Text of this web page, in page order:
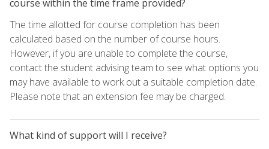
course within the time frame provided?
The time allotted for course completion has been
calculated based on the number of course hours.
However, if you are unable to complete the course,
contact the student advising team to see what options you
may have available to work out a suitable completion date.
Please note that an extension fee may be charged.
What kind of support will I receive?